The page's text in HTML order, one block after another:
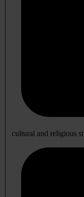
cultural and religious